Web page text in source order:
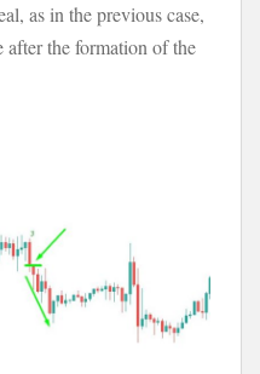
as in the previous case,
after the formation of the